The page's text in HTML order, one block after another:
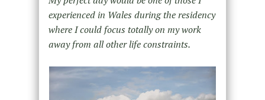
experienced in Wales during the residency
where I could focus totally on my work
away from all other life constraints.